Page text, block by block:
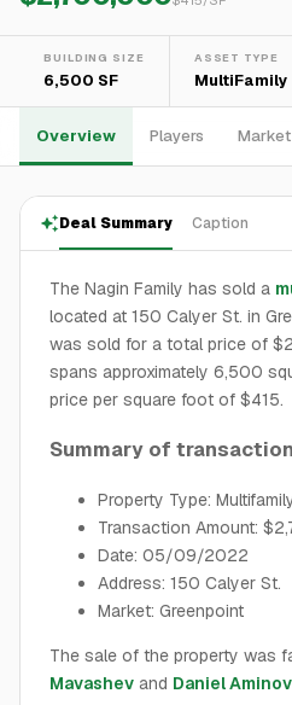
BUILDING SIZE
6,500 SF
ASSET TYPE
MultiFamily
Overview Players Market
Deal Summary Caption
The Nagin Family has sold a
located at 150 Calyer St. in
was sold for a total price of
spans approximately 6,500
price per square foot of $415.
Summary of
Property Type:
Transaction Amount:
Date: 05/09/2022
Address: 150 Calyer St.
Market: Greenpoint
The sale of the property was
Mavashev and Daniel Aminov